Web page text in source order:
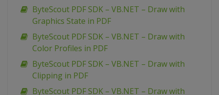
ByteScout PDF SDK – VB.NET – Draw with
Graphics State in PDF
ByteScout PDF SDK – VB.NET – Draw with
Color Profiles in PDF
ByteScout PDF SDK – VB.NET – Draw with
Clipping in PDF
ByteScout PDF SDK – VB.NET – Draw with